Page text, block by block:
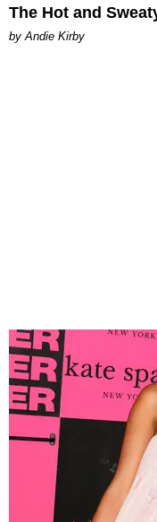
The Hot and
by Andie Kirby